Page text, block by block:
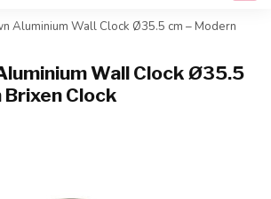
Aluminium Wall Clock Ø35.5 cm – Modern
Wall Clock Ø35.5
Brixen Clock